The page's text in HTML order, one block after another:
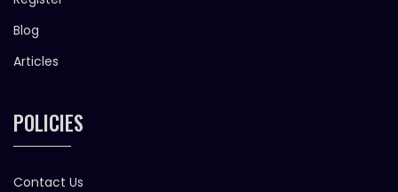
Blog
Articles
POLICIES
Contact Us